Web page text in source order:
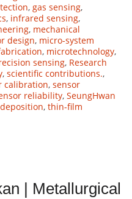
, gas sensing,
, infrared sensing,
, mechanical
design, micro-system
, microtechnology,
sensing, Research
, scientific contributions.,
calibration, sensor
reliability, SeungHwan
, thin-film
| Metallurgical